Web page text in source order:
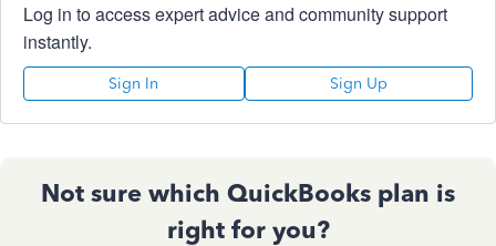
Log in to access expert advice and community support
instantly.
Sign In Sign Up
Not sure which QuickBooks plan is
right for you?